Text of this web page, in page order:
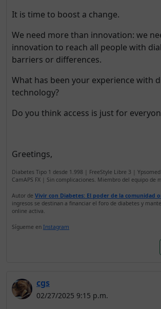
It is time to boost a change.
We need more than innovation: we
innovation to reach all people with
barriers or differences.
What has been your experience with
technology?
Do you think access is just for
Greetings,
Diabetes Tipo 1 desde 1.998 | FreeStyle Libre 3 |
CamAPS FX | Sin complicaciones. Miembro del equipo de
Autor de Vivir con Diabetes: El poder de la comunidad
ingresos se destinan a financiar el foro de diabetes y
online activa.
Sígueme en Instagram
cgs
02/27/2025 9:15 p.m.